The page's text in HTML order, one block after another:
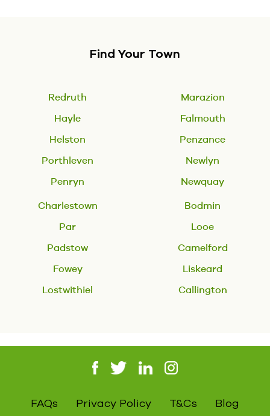
Find Your Town
Redruth
Hayle
Helston
Porthleven
Penryn
Marazion
Falmouth
Penzance
Newlyn
Newquay
Charlestown
Par
Padstow
Fowey
Lostwithiel
Bodmin
Looe
Camelford
Liskeard
Callington
FAQs Privacy Policy T&Cs Blog